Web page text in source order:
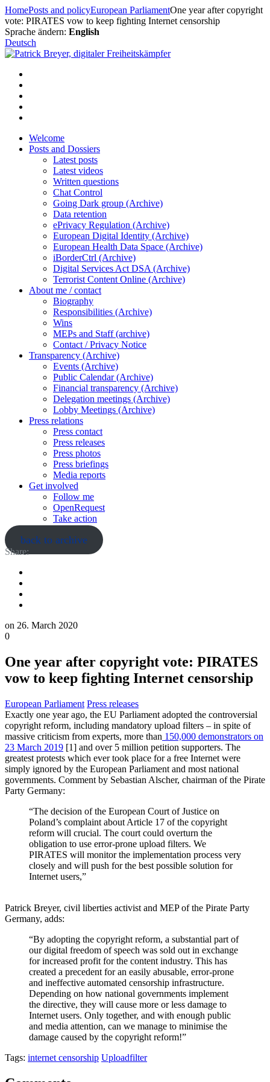
Skip
to
content
HomePosts and policyEuropean ParliamentOne year after copyright
vote: PIRATES vow to keep fighting Internet censorship
Sprache ändern: English
Deutsch
Welcome
Posts and Dossiers
Latest posts
Latest videos
Written questions
Chat Control
Going Dark group (Archive)
Data retention
ePrivacy Regulation (Archive)
European Digital Identity (Archive)
European Health Data Space (Archive)
iBorderCtrl (Archive)
Digital Services Act DSA (Archive)
Terrorist Content Online (Archive)
About me / contact
Biography
Responsibilities (Archive)
Wins
MEPs and Staff (archive)
Contact / Privacy Notice
Transparency (Archive)
Events (Archive)
Public Calendar (Archive)
Financial transparency (Archive)
Delegation meetings (Archive)
Lobby Meetings (Archive)
Press relations
Press contact
Press releases
Press photos
Press briefings
Media reports
Get involved
Follow me
OpenRequest
Take action
back to archive
Share:
on 26. March 2020
0
One year after copyright vote: PIRATES
vow to keep fighting Internet censorship
European Parliament Press releases
Exactly one year ago, the EU Parliament adopted the controversial
copyright reform, including mandatory upload filters – in spite of
massive criticism from experts, more than 150,000 demonstrators on
23 March 2019 [1] and over 5 million petition supporters. The
greatest protests which evertook place for a free Internet were
simply ignored by the European Parliament and most national
governments. Comment by Sebastian Alscher, chairman of the Pirate
Party Germany:
“The decision of the European Court of Justice on
Poland’s complaint about Article 17 of the copyright
reform will crucial. The court could overturn the
obligation to use error-prone upload filters. We
PIRATES will monitorthe implementation process very
closely and will push forthe best possible solution for
Internet users,”
Patrick Breyer, civil liberties activist and MEPofthe Pirate Party
Germany, adds:
“By adopting the copyright reform, a substantial part of
our digital freedom of speech was sold out in exchange
forincreased profit forthe content industry. This has
created a precedent for an easily abusable, error-prone
and ineffective automated censorship infrastructure.
Depending on how national governments implement
the directive, they will cause more or less damage to
Internet users. Only together, and with enough public
and media attention, can we manage to minimise the
damage caused by the copyright reform!”
Tags: internet censorship Uploadfilter